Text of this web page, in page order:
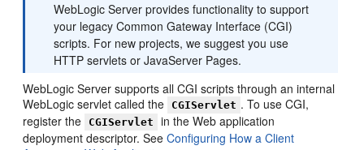
WebLogic Server provides functionality to support
your legacy Common Gateway Interface (CGI)
scripts. For new projects, we suggest you use
HTTP servlets or JavaServer Pages.
WebLogic Server supports all CGI scripts through an internal
WebLogic servlet called the
CGIServlet . To use CGI,
register the
CGIServlet
in the Web application
deployment descriptor. SeeConfiguring How a Client